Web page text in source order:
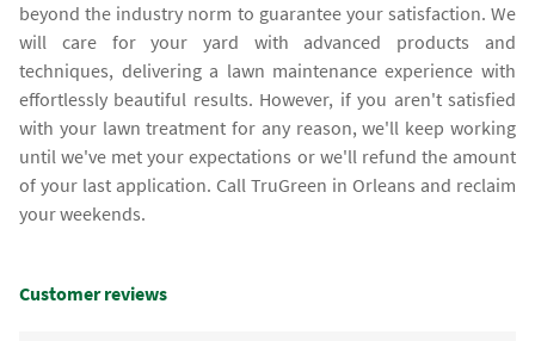
beyond the industry norm to guarantee your satisfaction. We
will care for your yard with advanced products and
techniques, delivering a lawn maintenance experience with
effortlessly beautiful results. However, if you aren't satisfied
with your lawn treatment for any reason, we'll keep working
until we've met your expectations or we'll refund the amount
of your last application. Call TruGreen in Orleans and reclaim
your weekends.
Customer reviews